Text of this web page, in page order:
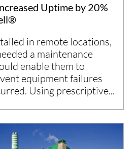
Uptime by 20%
in remote locations,
a maintenance
enable them to
equipment failures
Using prescriptive...